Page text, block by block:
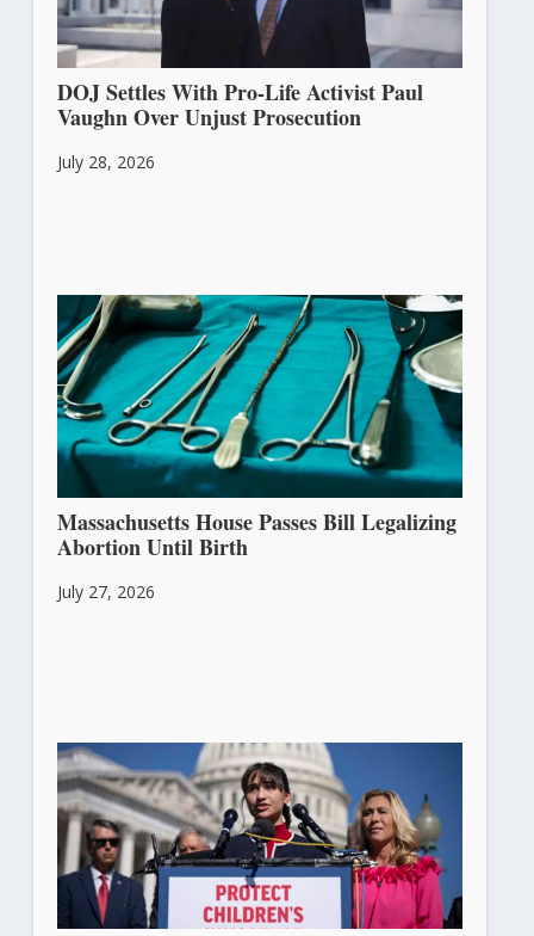
DOJ Settles With Pro-Life Activist Paul
Vaughn Over Unjust Prosecution
July 28, 2026
Massachusetts House Passes Bill Legalizing
Abortion Until Birth
July 27, 2026